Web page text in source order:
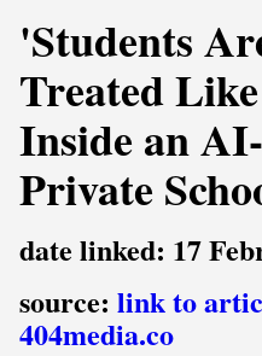
'Students
Treated
Inside an
Private
date linked: 17
source: link to
404media.co